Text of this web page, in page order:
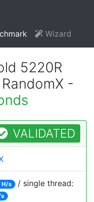
Wizard
5220R
-
VALIDATED
H/s / single thread: